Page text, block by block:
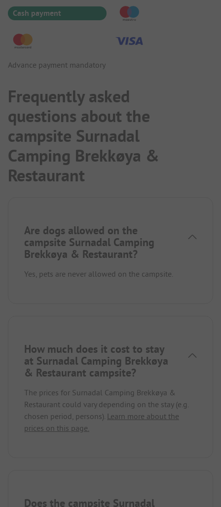
Cash payment
Advance payment mandatory
Frequently asked
questions about the
campsite Surnadal
Camping Brekkøya &
Restaurant
Are dogs allowed on the
campsite Surnadal Camping
Brekkøya & Restaurant?
Yes, pets are never allowed on the campsite.
How much does it cost to stay
at Surnadal Camping Brekkøya
& Restaurant campsite?
The prices for Surnadal Camping Brekkøya &
Restaurant could vary depending on the stay (e.g.
chosen period, persons). Learn more about the
prices on this page.
Does the campsite Surnadal